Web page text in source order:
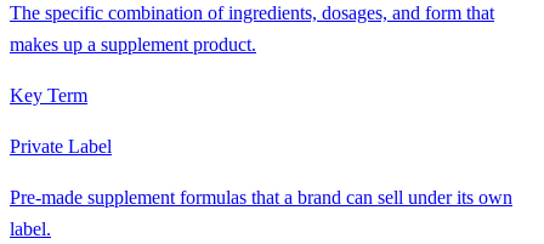
The specific combination of ingredients, dosages, and form that
makes up a supplement product.
Key Term
Private Label
Pre-made supplement formulas that a brand can sell under its own
label.